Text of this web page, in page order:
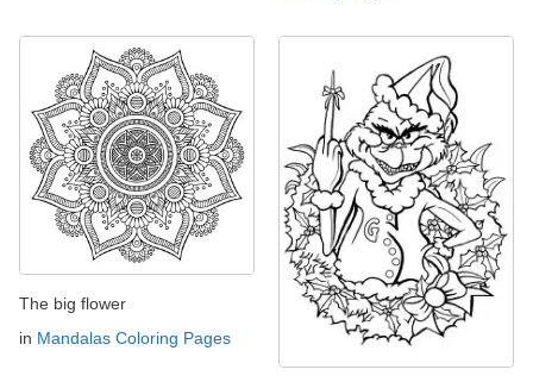
The big flower
in Mandalas Coloring Pages